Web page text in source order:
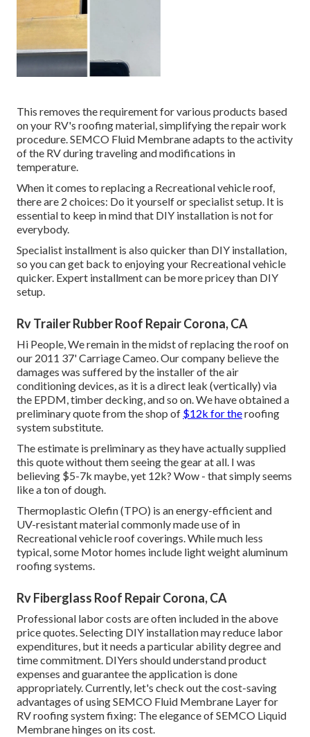
This removes the requirement for various products based
on your RV's roofing material, simplifying the repair work
procedure. SEMCO Fluid Membrane adapts to the activity
of the RV during traveling and modifications in
temperature.
When it comes to replacing a Recreational vehicle roof,
there are 2 choices: Do it yourself or specialist setup. It is
essential to keep in mind that DIY installation is not for
everybody.
Specialist installment is also quicker than DIY installation,
so you can get back to enjoying your Recreational vehicle
quicker. Expert installment can be more pricey than DIY
setup.
Rv Trailer Rubber Roof Repair Corona, CA
Hi People, We remain in the midst of replacing the roof on
our 2011 37' Carriage Cameo. Our company believe the
damages was suffered by the installer of the air
conditioning devices, as it is a direct leak (vertically) via
the EPDM, timber decking, and so on. We have obtained a
preliminary quote from the shop of $12k for theroofing
system substitute.
The estimate is preliminary as they have actually supplied
this quote without them seeing the gear at all. I was
believing $5-7k maybe, yet 12k? Wow - that simply seems
like a ton of dough.
Thermoplastic Olefin (TPO) is an energy-efficient and
UV-resistant material commonly made use of in
Recreational vehicle roof coverings. While much less
typical, some Motor homes include light weight aluminum
roofing systems.
Rv Fiberglass Roof Repair Corona, CA
Professional labor costs are often included in the above
price quotes. Selecting DIY installation may reduce labor
expenditures, but it needs a particular ability degree and
time commitment. DIYers should understand product
expenses and guarantee the application is done
appropriately. Currently, let's check out the cost-saving
advantages of usingSEMCO Fluid Membrane Layerfor
RV roofing system fixing: The elegance of SEMCO Liquid
Membrane hinges on its cost.